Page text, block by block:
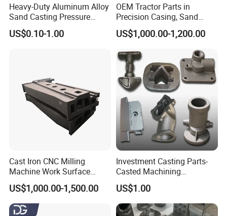
Heavy-Duty Aluminum Alloy
Sand Casting Pressure
Resistant for Hydraulic
Manifolds and High-
US$0.10-1.00
OEM Tractor Parts in
Precision Casing, Sand
Casting, Lost Foam Casting
and Investment Casting
US$1,000.00-1,200.00
Cast Iron CNC Milling
Machine Work Surface
Table Surface Bed Plate
US$1,000.00-1,500.00
Investment Casting Parts-
Casted Machining
Components (HS-MCI-009)
US$1.00